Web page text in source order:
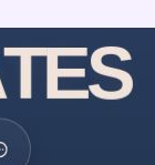
TES